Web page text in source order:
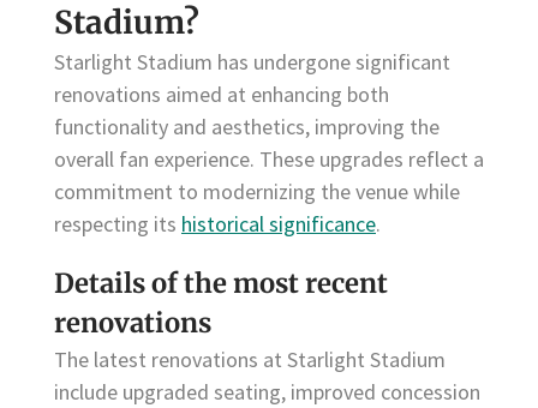
Stadium?
Starlight Stadium has undergone significant
renovations aimed at enhancing both
functionality and aesthetics, improving the
overall fan experience. These upgrades reflect a
commitment to modernizing the venue while
respecting its historical significance.
Details of the most recent
renovations
The latest renovations at Starlight Stadium
include upgraded seating, improved concession